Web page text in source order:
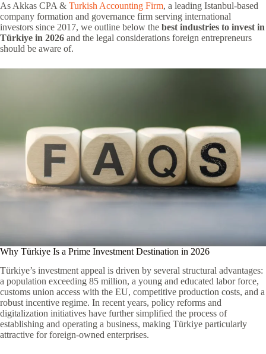
As Akkas CPA & Turkish Accounting Firm, a leading Istanbul-based
company formation and governance firm serving international
investors since 2017, we outline below the best industries to invest in
Türkiye in 2026 and the legal considerations foreign entrepreneurs
should be aware of.
Why Türkiye Is a Prime Investment Destination in 2026
Türkiye’s investment appeal is driven by several structural advantages:
a population exceeding 85 million, a young and educated labor force,
customs union access with the EU, competitive production costs, and a
robust incentive regime. In recent years, policy reforms and
digitalization initiatives have further simplified the process of
establishing and operating a business, making Türkiye particularly
attractive for foreign-owned enterprises.